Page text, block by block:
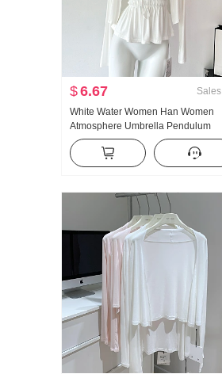
$6.67 Sales
White Water Women Han Women
Atmosphere Umbrella Pendulum
Large u Collar Strap Two Wear
Design Sense Cardigan Women
Summer Slimming Strap Top